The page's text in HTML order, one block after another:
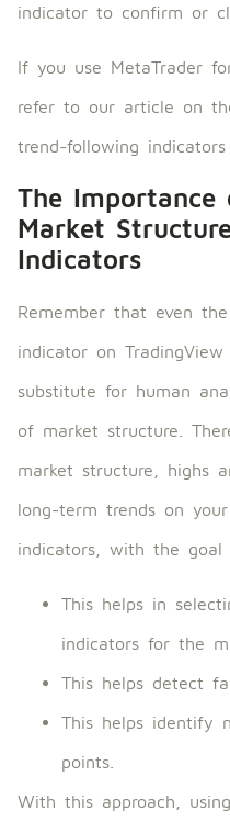
indicator to confirm or
If you use MetaTrader
refer to our article on
trend-following
The Importance
Market
Indicators
Remember that even
indicator on
substitute for human
of market structure.
market structure, highs
long-term trends on
indicators, with the goal
This helps in
indicators for the
This helps detect
This helps identify
points.
With this approach,